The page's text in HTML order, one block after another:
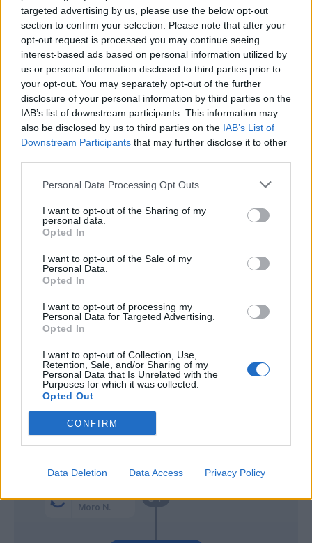
targeted advertising by us, please use the below opt-out
section to confirm your selection. Please note that after your
opt-out request is processed you may continue seeing
interest-based ads based on personal information utilized by
us or personal information disclosed to third parties prior to
your opt-out. You may separately opt-out of the further
disclosure of your personal information by third parties on the
IAB’s list of downstream participants. This information may
also be disclosed by us to third parties on the IAB’s List of
Downstream Participants that may further disclose it to other
Personal Data Processing Opt Outs
I want to opt-out of the Sharing of my
personal data.
Opted In
I want to opt-out of the Sale of my
Personal Data.
Opted In
I want to opt-out of processing my
Personal Data for Targeted Advertising.
Opted In
I want to opt-out of Collection, Use,
Retention, Sale, and/or Sharing of my
Personal Data that Is Unrelated with the
Purposes for which it was collected.
Opted Out
CONFIRM
Data Deletion Data Access Privacy Policy
54’
Moro N.
El Azzouzi
Ranocchia F.
66’
Ferguson
67’
De Silvestri
Corazza
Freuler
69’
Baldanzi
80’ Shpendi S.
81’ Cancellieri
Van Hooijdonk
Zirkzee